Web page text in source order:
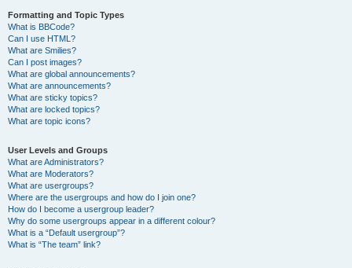
Formatting and Topic Types
What is BBCode?
Can I use HTML?
What are Smilies?
Can I post images?
What are global announcements?
What are announcements?
What are sticky topics?
What are locked topics?
What are topic icons?
User Levels and Groups
What are Administrators?
What are Moderators?
What are usergroups?
Where are the usergroups and how do I join one?
How do I become a usergroup leader?
Why do some usergroups appear in a different colour?
What is a “Default usergroup”?
What is “The team” link?